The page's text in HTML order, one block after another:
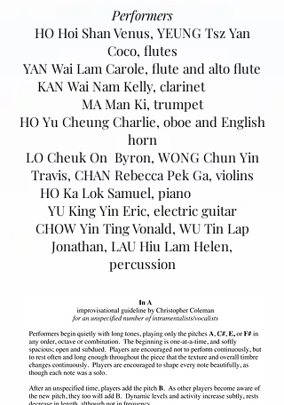
Performers
HO Hoi Shan Venus, YEUNG Tsz Yan
Coco, flutes
YAN Wai Lam Carole, flute and alto flute
KAN Wai Nam Kelly, clarinet
MA Man Ki, trumpet
HO Yu Cheung Charlie, oboe and English
horn
LO Cheuk On Byron, WONG Chun Yin
Travis, CHAN Rebecca Pek Ga, violins
HO Ka Lok Samuel, piano
YU King Yin Eric, electric guitar
CHOW Yin Ting Vonald, WU Tin Lap
Jonathan, LAU Hiu Lam Helen,
percussion